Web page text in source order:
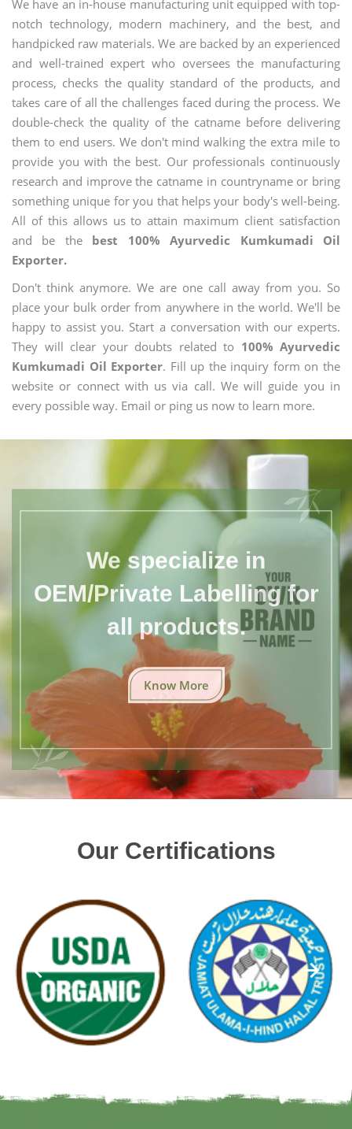
We have an in-house manufacturing unit equipped with top-
notch technology, modern machinery, and the best, and
handpicked raw materials. We are backed by an experienced
and well-trained expert who oversees the manufacturing
process, checks the quality standard of the products, and
takes care of all the challenges faced during the process. We
double-check the quality of the catname before delivering
them to end users. We don't mind walking the extra mile to
provide you with the best. Our professionals continuously
research and improve the catname in countryname or bring
something unique for you that helps your body's well-being.
All of this allows us to attain maximum client satisfaction
and be the best 100% Ayurvedic Kumkumadi Oil
Exporter.
Don't think anymore. We are one call away from you. So
place your bulk order from anywhere in the world. We'll be
happy to assist you. Start a conversation with our experts.
They will clear your doubts related to 100% Ayurvedic
Kumkumadi Oil Exporter. Fill up the inquiry form on the
website or connect with us via call. We will guide you in
every possible way. Email or ping us now to learn more.
We specialize in
OEM/Private Labelling for
all products.
Know More
Our Certifications